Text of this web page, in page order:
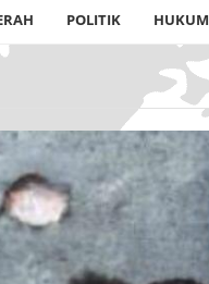
POLITIK HUKUM